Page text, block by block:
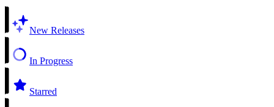
New Releases
In Progress
Starred